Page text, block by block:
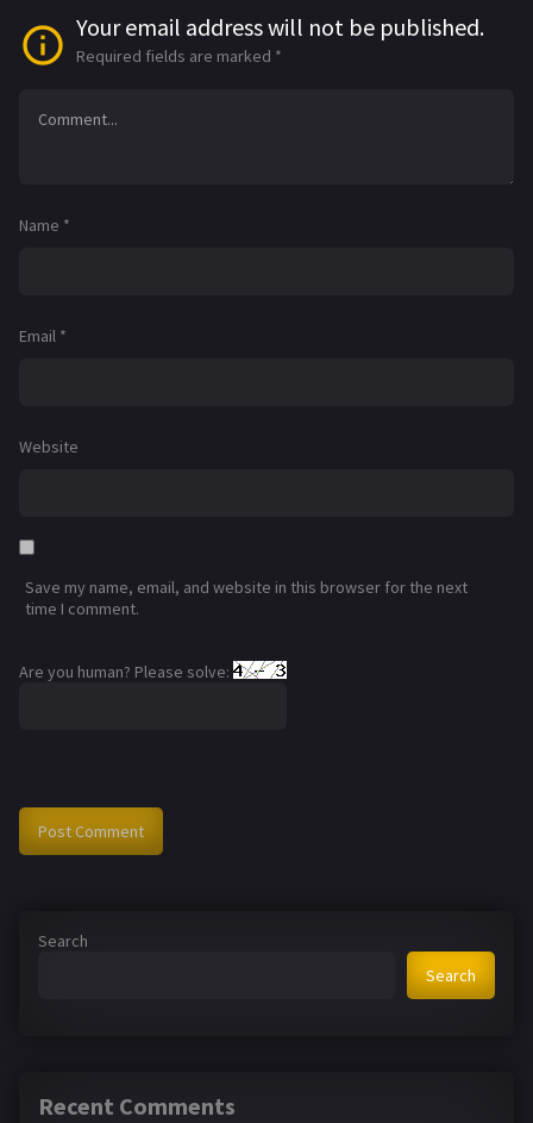
Your email address will not be published.
Required fields are marked *
Name *
Email *
Website
Save my name, email, and website in this browser for the next
time I comment.
Are you human? Please solve:
Search
Search
Recent Comments